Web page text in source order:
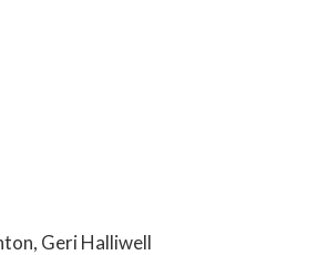
Geri Halliwell